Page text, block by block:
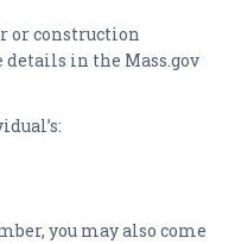
or construction
details in the Mass.gov
you may also come